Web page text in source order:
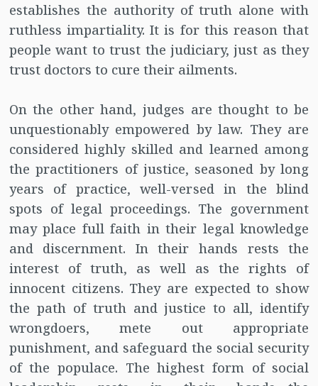
establishes the authority of truth alone with
ruthless impartiality. It is for this reason that
people want to trust the judiciary, just as they
trust doctors to cure their ailments.
On the other hand, judges are thought to be
unquestionably empowered by law. They are
considered highly skilled and learned among
the practitioners of justice, seasoned by long
years of practice, well-versed in the blind
spots of legal proceedings. The government
may place full faith in their legal knowledge
and discernment. In their hands rests the
interest of truth, as well as the rights of
innocent citizens. They are expected to show
the path of truth and justice to all, identify
wrongdoers, mete out appropriate
punishment, and safeguard the social security
of the populace. The highest form of social